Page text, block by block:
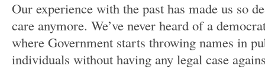
Our experience with the past has made us so
care anymore. We’ve never heard of a
where Government starts throwing names in
individuals without having any legal case